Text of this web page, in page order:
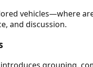
vehicles—where
and discussion.